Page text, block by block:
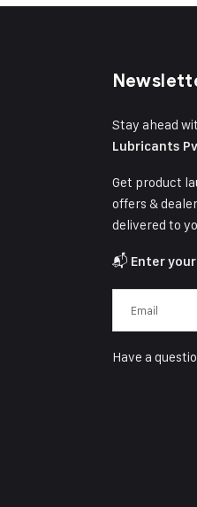
Stay ahead
Lubricants
Get product
offers &
delivered to
📬 Enter
Have a